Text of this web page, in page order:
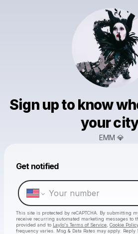
Sign up to know
your
EMM 💎
Get notified
This site is protected by reCAPTCHA. By submitting
receive recurring automated marketing messages to
provided and to Laylo's Terms of Service Cookie
frequency varies. Msg & Data Rates may apply. Reply